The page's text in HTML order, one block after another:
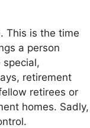
This is the time
a person
retirement
retirees or
homes. Sadly,